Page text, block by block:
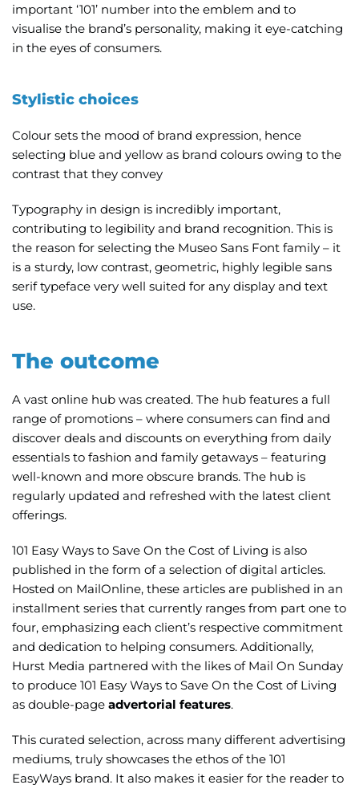
important ‘101’ number into the emblem and to
visualise the brand’s personality, making it eye-catching
in the eyes of consumers.
Stylistic choices
Colour sets the mood of brand expression, hence
selecting blue and yellow as brand colours owing to the
contrast that they convey
Typography in design is incredibly important,
contributing to legibility and brand recognition. This is
the reason for selecting the Museo Sans Font family – it
is a sturdy, low contrast, geometric, highly legible sans
serif typeface very well suited for any display and text
use.
The outcome
A vast online hub was created. The hub features a full
range of promotions – where consumers can find and
discover deals and discounts on everything from daily
essentials to fashion and family getaways – featuring
well-known and more obscure brands. The hub is
regularly updated and refreshed with the latest client
offerings.
101 Easy Ways to Save On the Cost of Living is also
published in the form of a selection of digital articles.
Hosted on MailOnline, these articles are published in an
installment series that currently ranges from part one to
four, emphasizing each client’s respective commitment
and dedication to helping consumers. Additionally,
Hurst Media partnered with the likes of Mail On Sunday
to produce 101 Easy Ways to Save On the Cost of Living
as double-page advertorial features.
This curated selection, across many different advertising
mediums, truly showcases the ethos of the 101
EasyWays brand. It also makes it easier for the reader to